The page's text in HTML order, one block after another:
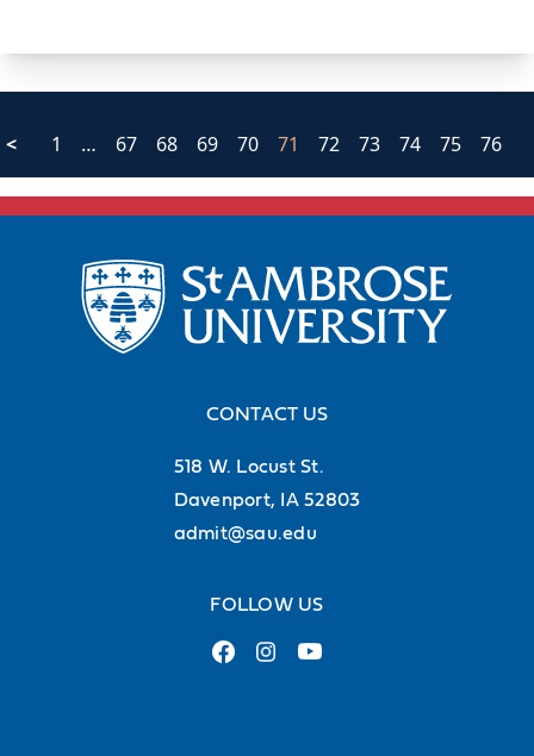
< 1 … 67 68 69 70 71 72 73 74 75 76
CONTACT US
518 W. Locust St.
Davenport, IA 52803
admit@sau.edu
FOLLOW US